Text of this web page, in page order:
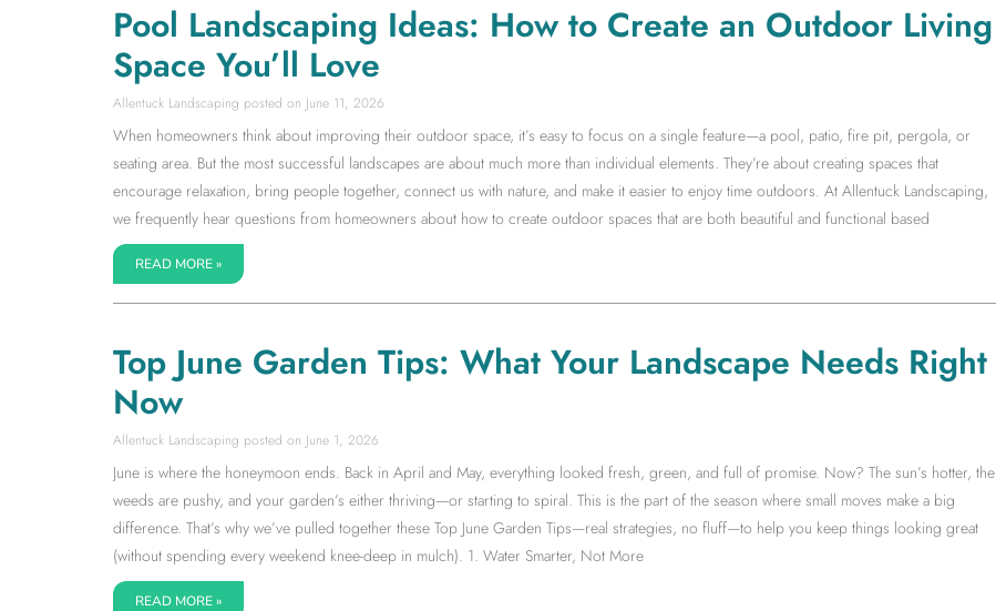
Pool Landscaping Ideas: How to Create an Outdoor Living
Space You’ll Love
Allentuck Landscaping June 11, 2026
When homeowners think about improving their outdoor space, it’s easy to focus on a single feature—a pool, patio, fire pit, pergola, or
seating area. But the most successful landscapes are about much more than individual elements. They’re about creating spaces that
encourage relaxation, bring people together, connect us with nature, and make it easier to enjoy time outdoors. At Allentuck Landscaping,
we frequently hear questions from homeowners about how to create outdoor spaces that are both beautiful and functional based
READ MORE »
Top June Garden Tips: What Your Landscape Needs Right
Now
Allentuck Landscaping June 1, 2026
June is where the honeymoon ends. Back in April and May, everything looked fresh, green, and full of promise. Now? The sun’s hotter, the
weeds are pushy, and your garden’s either thriving—or starting to spiral. This is the part of the season where small moves make a big
difference. That’s why we’ve pulled together these Top June Garden Tips—real strategies, no fluff—to help you keep things looking great
(without spending every weekend knee-deep in mulch). 1. Water Smarter, Not More
READ MORE »